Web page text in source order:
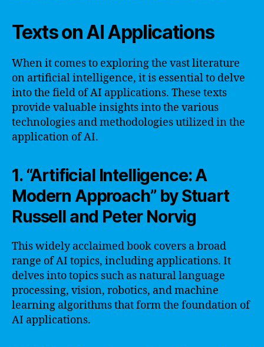
Texts on AI Applications
When it comes to exploring the vast literature
on artificial intelligence, it is essential to delve
into the field of AI applications. These texts
provide valuable insights into the various
technologies and methodologies utilized in the
application of AI.
1. “Artificial Intelligence: A
Modern Approach” by Stuart
Russell and Peter Norvig
This widely acclaimed book covers a broad
range of AI topics, including applications. It
delves into topics such as natural language
processing, vision, robotics, and machine
learning algorithms that form the foundation of
AI applications.